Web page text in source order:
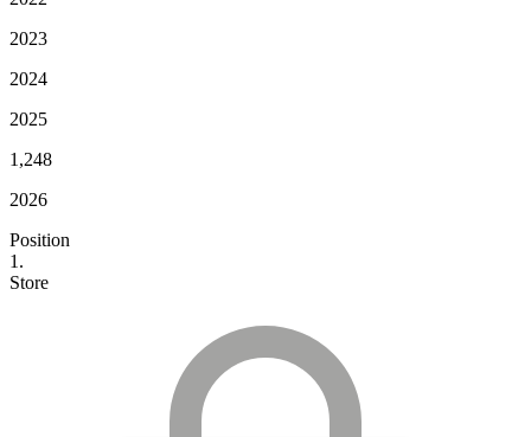
2023
2024
2025
1,248
2026
Position
1.
Store